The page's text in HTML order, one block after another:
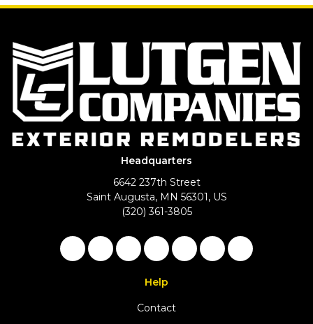
Headquarters
6642 237th Street
Saint Augusta, MN 56301, US
(320) 361-3805
Like us on Facebook
Follow us on Twitter
Follow us on LinkedIn
Review us on Google
Subscribe on
Follow us on
View Us
Help
Contact